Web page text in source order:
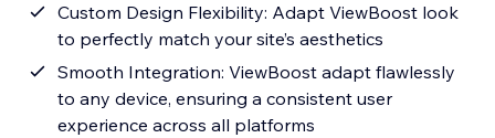
Custom Design Flexibility: Adapt ViewBoost look
to perfectly match your site’s aesthetics
Smooth Integration: ViewBoost adapt flawlessly
to any device, ensuring a consistent user
experience across all platforms